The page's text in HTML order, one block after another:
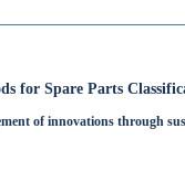
for Spare Parts
of innovations through